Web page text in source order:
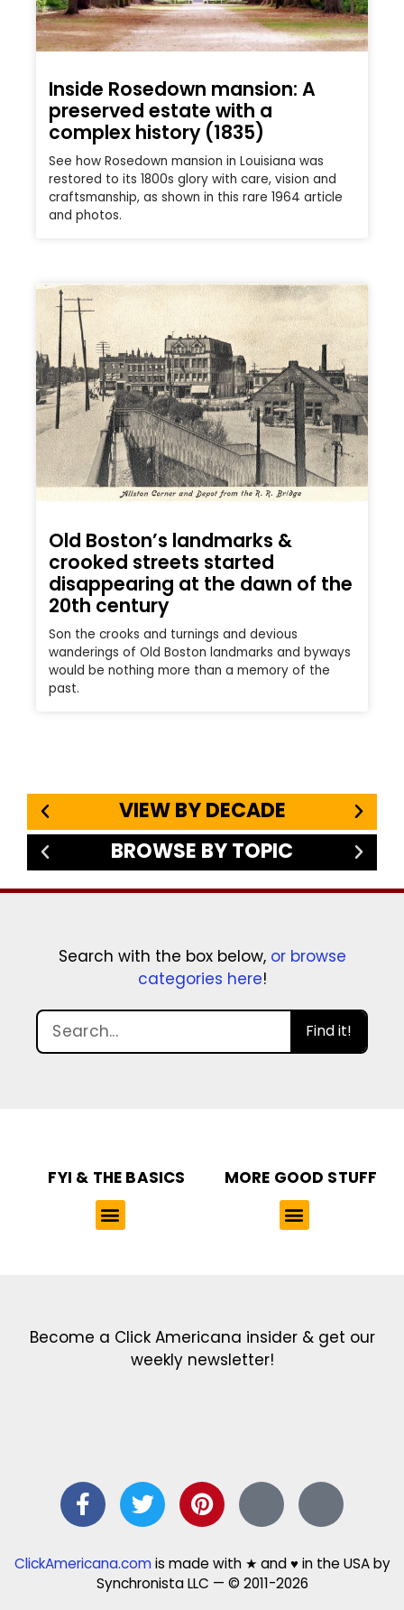
Inside Rosedown mansion: A
preserved estate with a
complex history (1835)
See how Rosedown mansion in Louisiana was
restored to its 1800s glory with care, vision and
craftsmanship, as shown in this rare 1964 article
and photos.
Old Boston’s landmarks &
crooked streets started
disappearing at the dawn of the
20th century
Son the crooks and turnings and devious
wanderings of Old Boston landmarks and byways
would be nothing more than a memory of the
past.
VIEW BY DECADE
BROWSE BY TOPIC
Search with the box below, or browse
categories here!
Find it!
FYI & THE BASICS MORE GOOD STUFF
Become a Click Americana insider & get our
weekly newsletter!
ClickAmericana.comis made with ★ and ♥ in the USA by
Synchronista LLC — © 2011-2026